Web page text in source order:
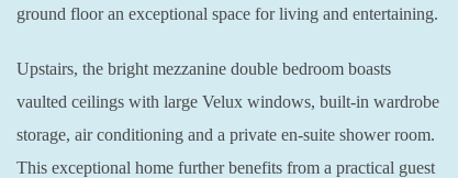
ground floor an exceptional space for living and entertaining.
Upstairs, the bright mezzanine double bedroom boasts
vaulted ceilings with large Velux windows, built-in wardrobe
storage, air conditioning and a private en-suite shower room.
This exceptional home further benefits from a practical guest